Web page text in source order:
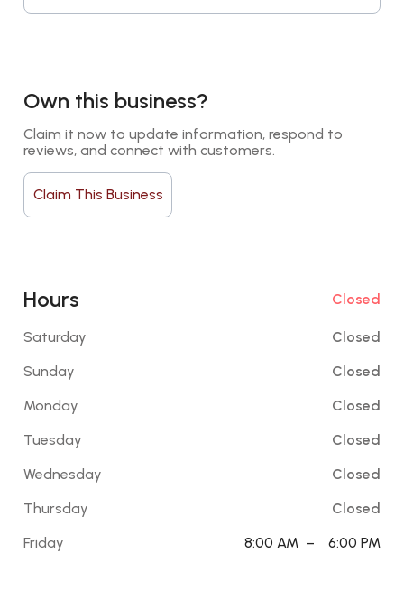
Own this business?
Claim it now to update information, respond to
reviews, and connect with customers.
Claim This Business
Hours Closed
Saturday
Closed
Sunday
Closed
Monday
Closed
Tuesday
Closed
Wednesday
Closed
Thursday
Closed
Friday
8:00 AM – 6:00 PM